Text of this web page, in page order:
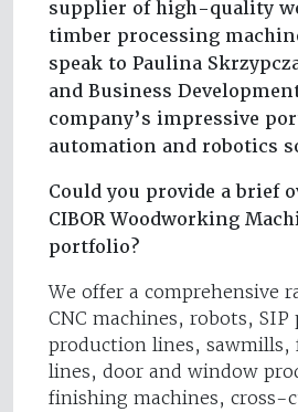
supplier of high-quality
timber processing
speak to Paulina
and Business
company’s impressive
automation and robotics
Could you provide a brief
CIBOR Woodworking
portfolio?
We offer a comprehensive
CNC machines, robots, SIP
production lines,
lines, door and window
finishing machines, cross-